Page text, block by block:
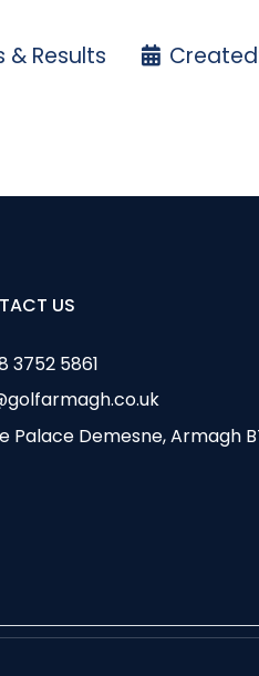
& Results
US
3752 5861
Palace Demesne, Armagh